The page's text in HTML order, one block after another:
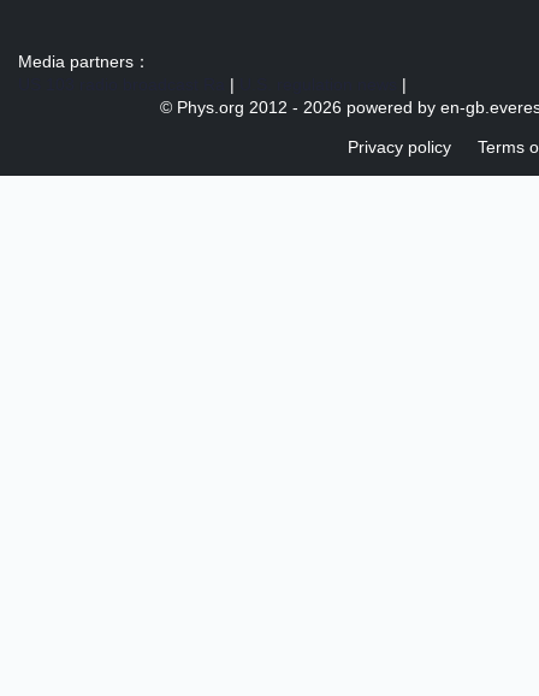
Media partners：
|
|
© Phys.org 2012 - 2026 powered by en-
Privacy policy Terms